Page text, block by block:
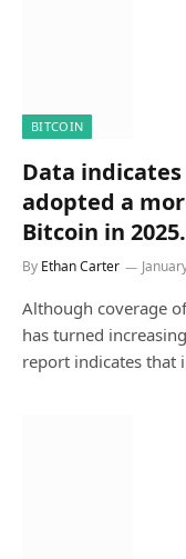
BITCOIN
Data
adopted a
Bitcoin in 2025.
By Ethan Carter
Although coverage
has turned
report indicates that